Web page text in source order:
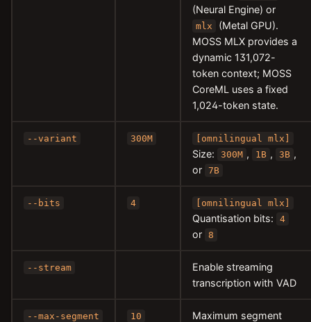
(Neural Engine) or
mlx
(Metal GPU).
MOSS MLX provides a
dynamic 131,072-
token context; MOSS
CoreML uses a fixed
1,024-token state.
--variant 300M [omnilingual mlx]
Size: 300M , 1B , 3B ,
or
7B
--bits 4 [omnilingual mlx]
Quantisation bits: 4
or 8
--stream
Enable streaming
transcription with VAD
--max-segment 10
Maximum segment